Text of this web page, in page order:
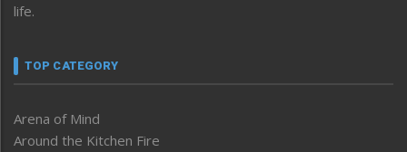
life.
TOP CATEGORY
Arena of Mind
Around the Kitchen Fire